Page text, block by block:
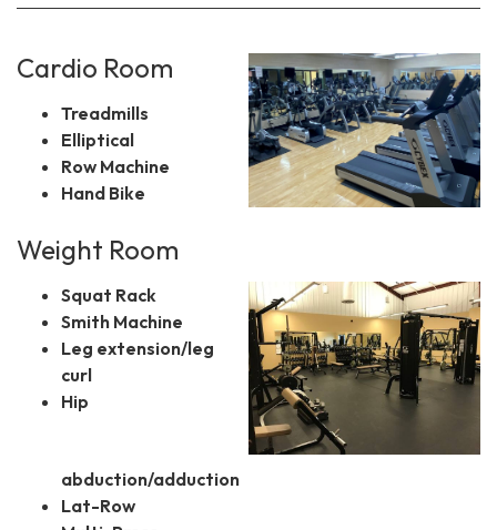
Cardio Room
Treadmills
Elliptical
Row Machine
Hand Bike
Weight Room
Squat Rack
Smith Machine
Leg extension/leg
curl
Hip
abduction/adduction
Lat-Row